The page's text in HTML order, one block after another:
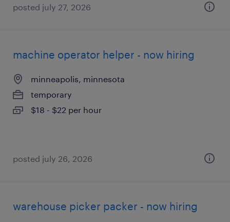
posted july 27, 2026
machine operator helper - now hiring
minneapolis, minnesota
temporary
$18 - $22 per hour
posted july 26, 2026
warehouse picker packer - now hiring